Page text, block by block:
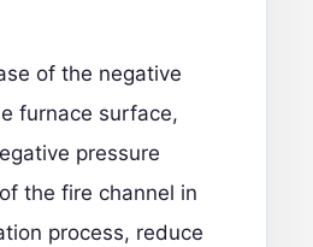
of the negative
furnace surface,
pressure
the fire channel in
process, reduce